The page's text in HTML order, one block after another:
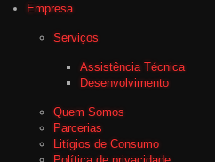
Empresa
Serviços
Assistência Técnica
Desenvolvimento
Quem Somos
Parcerias
Litígios de Consumo